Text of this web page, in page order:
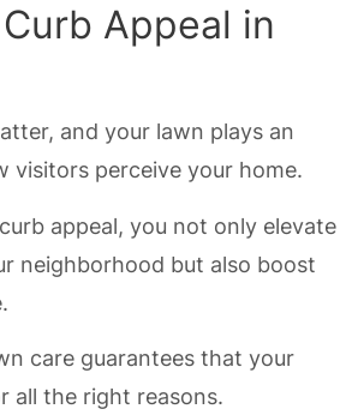
Appeal in
and your lawn plays an
visitors perceive your home.
appeal, you not only elevate
neighborhood but also boost
care guarantees that your
all the right reasons.